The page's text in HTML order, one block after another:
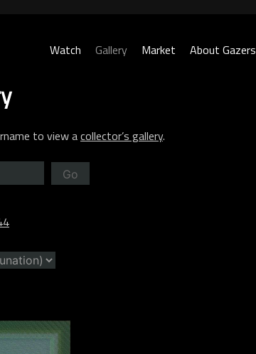
Watch Gallery Market About Gazers
to view acollector’s gallery.
Go